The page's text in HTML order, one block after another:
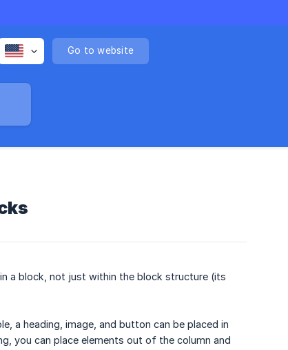
Go to website
a block, not just within the block structure (its
a heading, image, and button can be placed in
you can place elements out of the column and